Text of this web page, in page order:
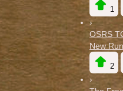
1
›
OSRS
New
2
›